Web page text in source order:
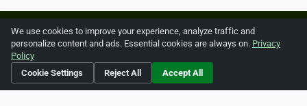
Home About ZipLeaf FAQ Contact Terms
We use cookies to improve your experience, analyze traffic and
personalize content and ads. Essential cookies are always on. Privacy
Policy
Cookie Settings
Reject All Accept All